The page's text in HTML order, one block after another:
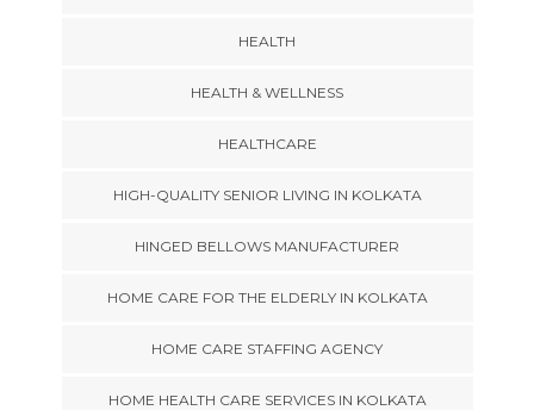
HEALTH
HEALTH & WELLNESS
HEALTHCARE
HIGH-QUALITY SENIOR LIVING IN KOLKATA
HINGED BELLOWS MANUFACTURER
HOME CARE FOR THE ELDERLY IN KOLKATA
HOME CARE STAFFING AGENCY
HOME HEALTH CARE SERVICES IN KOLKATA